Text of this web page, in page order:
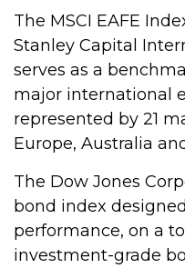
The MSCI EAFE
Stanley Capital
serves as a
major international
represented by 21
Europe, Australia
The Dow Jones
bond index
performance, on a
investment-grade